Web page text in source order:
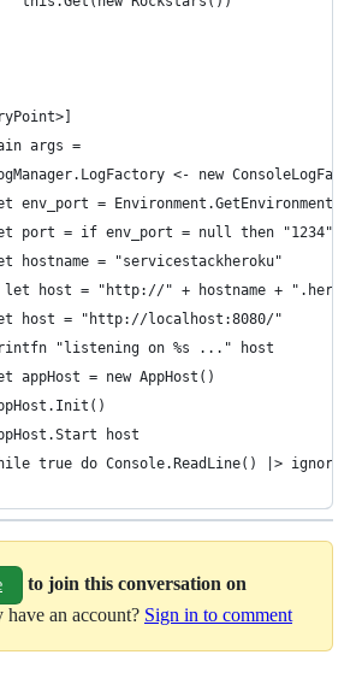
args =
<- new
env_port =
port = if env_port = null then "1234"
hostname = "servicestackheroku"
host = "http://" + hostname +
host = "http://localhost:8080/"
"listening on %s ..." host
appHost = new AppHost()
host
true do Console.ReadLine() |> ignore
to join this conversation on
have an account? Sign in to comment